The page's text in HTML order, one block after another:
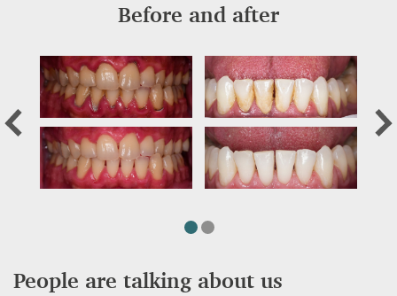
Before and after
People are talking about us